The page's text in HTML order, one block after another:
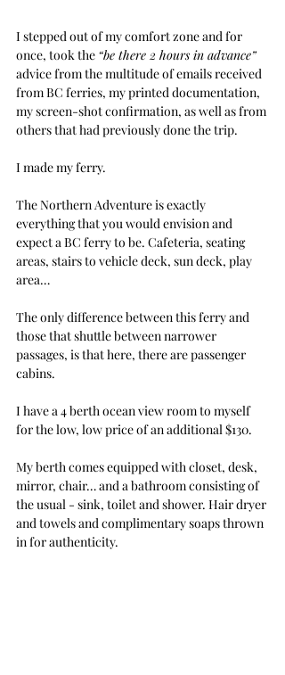
I stepped out of my comfort zone and for
once, took the “be there 2 hours in advance”
advice from the multitude of emails received
from BC ferries, my printed documentation,
my screen-shot confirmation, as well as from
others that had previously done the trip.
I made my ferry.
The Northern Adventure is exactly
everything that you would envision and
expect a BC ferry to be. Cafeteria, seating
areas, stairs to vehicle deck, sun deck, play
area…
The only difference between this ferry and
those that shuttle between narrower
passages, is that here, there are passenger
cabins.
I have a 4 berth ocean view room to myself
for the low, low price of an additional $130.
My berth comes equipped with closet, desk,
mirror, chair… and a bathroom consisting of
the usual - sink, toilet and shower. Hair dryer
and towels and complimentary soaps thrown
in for authenticity.